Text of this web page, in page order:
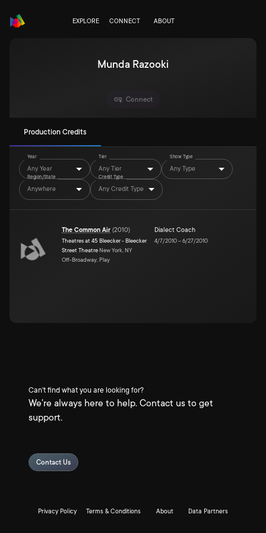
EXPLORE CONNECT ABOUT
Munda Razooki
Connect
Production Credits
Year
Any Year
Tier
Any Tier
Show Type
Any Type
Region/State
Anywhere
Credit Type
Any Credit Type
The Common Air (2010)
Theatres at 45 Bleecker - Bleecker
Street Theatre New York, NY
Off-Broadway, Play
Dialect Coach
4/7/2010–6/27/2010
Can't find what you are looking for?
We're always here to help. Contact us to get
support.
Contact Us
Privacy Policy Terms & Conditions About Data Partners